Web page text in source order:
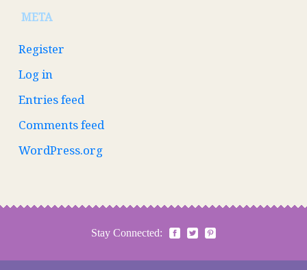
META
Register
Log in
Entries feed
Comments feed
WordPress.org
Stay Connected: